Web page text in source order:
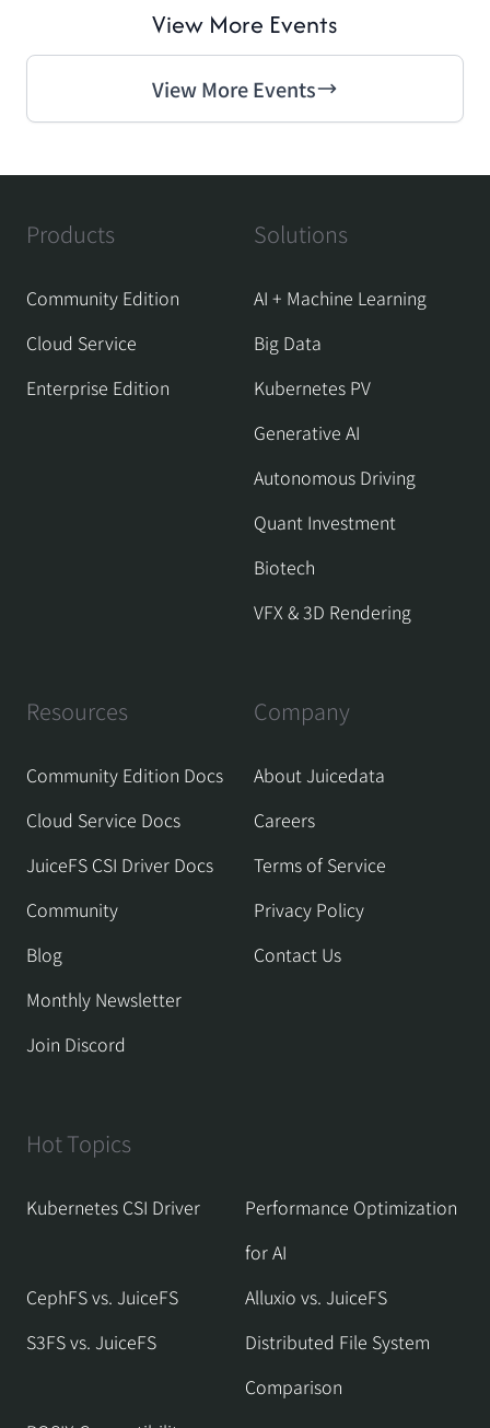
View More Events
View More Events
Products
Community Edition
Cloud Service
Enterprise Edition
Solutions
AI + Machine Learning
Big Data
Kubernetes PV
Generative AI
Autonomous Driving
Quant Investment
Biotech
VFX & 3D Rendering
Resources
Community Edition Docs
Cloud Service Docs
JuiceFS CSI Driver Docs
Community
Blog
Monthly Newsletter
Join Discord
Company
About Juicedata
Careers
Terms of Service
Privacy Policy
Contact Us
Hot Topics
Kubernetes CSI Driver
Performance Optimization
for AI
CephFS vs. JuiceFS
Alluxio vs. JuiceFS
S3FS vs. JuiceFS
Distributed File System
Comparison